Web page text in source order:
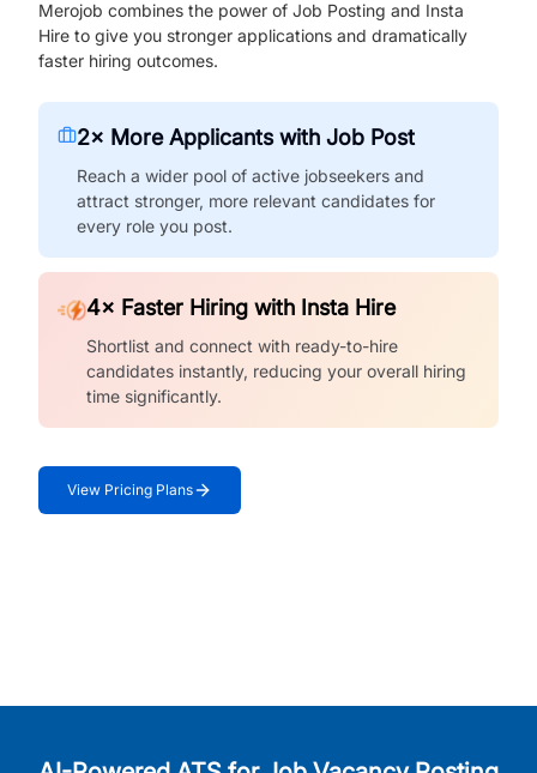
Merojob combines the power of Job Posting and Insta
Hire to give you stronger applications and dramatically
faster hiring outcomes.
2× More Applicants with Job Post
Reach a wider pool of active jobseekers and
attract stronger, more relevant candidates for
every role you post.
4× Faster Hiring with Insta Hire
Shortlist and connect with ready-to-hire
candidates instantly, reducing your overall hiring
time significantly.
View Pricing Plans